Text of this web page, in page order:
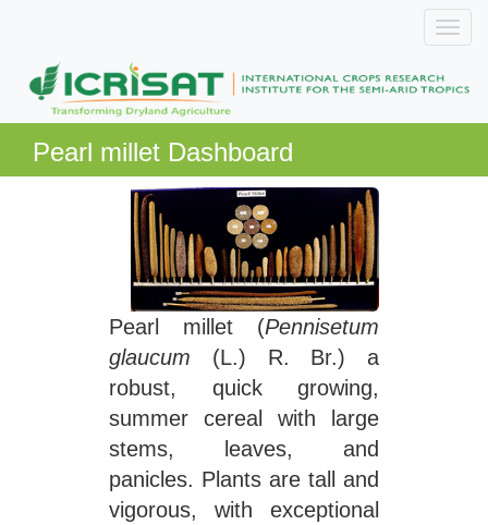
Pearl millet Dashboard
Pearl millet (Pennisetum
glaucum (L.) R. Br.) a
robust, quick growing,
summer cereal with large
stems, leaves, and
panicles. Plants are tall and
vigorous, with exceptional